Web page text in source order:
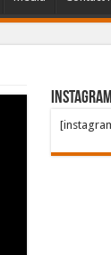
Instagram